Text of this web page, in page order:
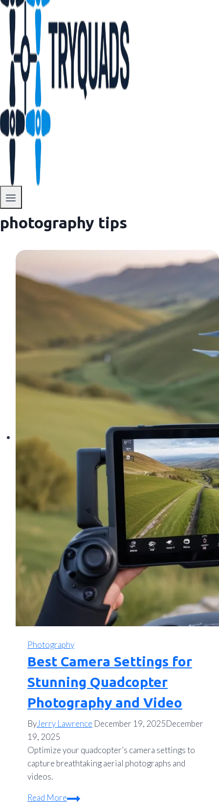
photography tips
Photography
Best Camera Settings for
Stunning Quadcopter
Photography and Video
ByJerry Lawrence December 19, 2025December
19, 2025
Optimize your quadcopter’s camera settings to
capture breathtaking aerial photographs and
videos.
Read MoreBest